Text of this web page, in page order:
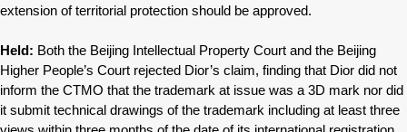
extension of territorial protection should be approved.
Held: Both the Beijing Intellectual Property Court and the Beijing
Higher People’s Court rejected Dior’s claim, finding that Dior did not
inform the CTMO that the trademark at issue was a 3D mark nor did
it submit technical drawings of the trademark including at least three